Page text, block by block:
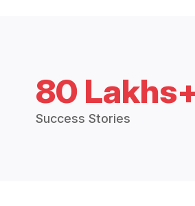
80
Success Stories